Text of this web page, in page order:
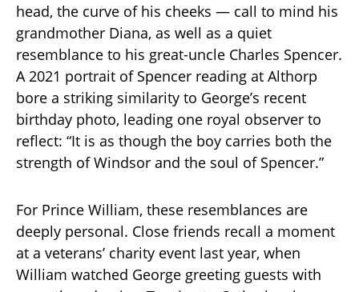
head, the curve of his cheeks — call to mind his
grandmother Diana, as well as a quiet
resemblance to his great-uncle Charles Spencer.
A 2021 portrait of Spencer reading at Althorp
bore a striking similarity to George’s recent
birthday photo, leading one royal observer to
reflect: “It is as though the boy carries both the
strength of Windsor and the soul of Spencer.”
For Prince William, these resemblances are
deeply personal. Close friends recall a moment
at a veterans’ charity event last year, when
William watched George greeting guests with